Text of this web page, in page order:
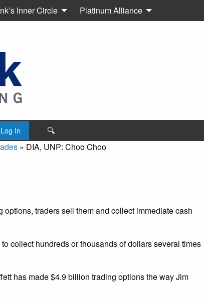
Inner Circle Platinum Alliance
Log In
🔍
» DIA, UNP: Choo Choo
traders sell them and collect immediate cash
collect hundreds or thousands of dollars several times
has made $4.9 billion trading options the way Jim